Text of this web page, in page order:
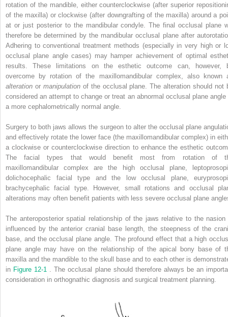
rotation of the mandible, either counterclockwise (after superior
of the maxilla) or clockwise (after downgrafting of the maxilla) around a
at or just posterior to the mandibular condyle. The final occlusal plane
therefore be determined by the mandibular occlusal plane after
Adhering to conventional treatment methods (especially in very high or
occlusal plane angle cases) may hamper achievement of optimal
results. These limitations on the esthetic outcome can, however,
overcome by rotation of the maxillomandibular complex, also known
alteration or manipulationof the occlusal plane. The alteration should not
considered an attempt to change or treat an abnormal occlusal plane angle
a more cephalometrically normal angle.
Surgery to both jaws allows the surgeon to alter the occlusal plane
and effectively rotate the lower face (the maxillomandibular complex) in
a clockwise or counterclockwise direction to enhance the esthetic
The facial types that would benefit most from rotation of
maxillomandibular complex are the high occlusal plane,
dolichocephalic facial type and the low occlusal plane,
brachycephalic facial type. However, small rotations and occlusal
alterations may often benefit patients with less severe occlusal plane
The anteroposterior spatial relationship of the jaws relative to the nasion
influenced by the anterior cranial base length, the steepness of the
base, and the occlusal plane angle. The profound effect that a high
plane angle may have on the relationship of the apical bony base of
maxilla and the mandible to the skull base and to each other is
in Figure 12-1
. The occlusal plane should therefore always be an
consideration in orthognathic diagnosis and surgical treatment planning.